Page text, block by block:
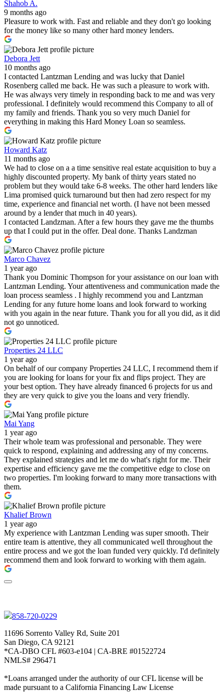
Shahob A.
9 months ago
Pleasure to work with. Fast and reliable and they don't go looking
for the money like so many other hard money lenders.
Debora Jett
10 months ago
I contacted Lantzman Lending and was lucky that Daniel
Rosenberg called me back. He was such a pleasure to work with.
He was always very timely in responding back to me and was very
professional. I definitely would recommend this Company to all of
my family and friends. Thank you so very much Daniel for
everything in making this Hard Money Loan so seamless.
Howard Katz
11 months ago
We had to close on a a time sensitive real estate acquisition to buy a
highly discounted property. My bank of thirty years stated no
problem but they would take 6-8 weeks. The other hard lenders like
Lima promised quick turnaround but then had zero respect for my
time, experience and financial net worth. (I have not been messed
around by a lender that much in 40 years).
I contacted Landzman. After a few hours they gave me the thumbs
up that I could put in the offer. Deal done. Thanks Landzman
Marco Chavez
1 year ago
Thank you Dominic Thompson for your assistance on our loan with
Lantzman Lending. Your attentiveness and communication made the
loan process seamless . I highly recommend you and Lantzman
Lending for any future home loans and look forward to working
with you again in the near future. Thank you for all you did, as it did
not go unnoticed.
Properties 24 LLC
1 year ago
On behalf of our company Properties 24 LLC, I recommend them if
you are looking for loans for your fix and flips project. They are
your best option. They have already financed 6 projects for us and
they are very quick to give you the loans and very friendly.
Mai Yang
1 year ago
Their whole team was professional and personable. They were
quick to respond, explaining and addressing any of my concerns.
They explained strategies and let me do what's right for me. Their
expertise and efficiency gave me the competitive edge to close on
two properties. I'm looking forward to many more transactions with
them.
Khalief Brown
1 year ago
My experience with Lantzman Lending was super smooth. Their
entire team is attentive, they all communicated well throughout the
entire process and we got the loan funded very quickly. I'd definitely
recommend them and look forward to working with them again.
858-720-0229
11696 Sorrento Valley Rd, Suite 201
San Diego, CA 92121
*CA-DBO CFL #603-e104 | CA-BRE #01522724
NMLS# 296471
*Loans arranged under the authority of our CFL license will be
made pursuant to a California Financing Law License